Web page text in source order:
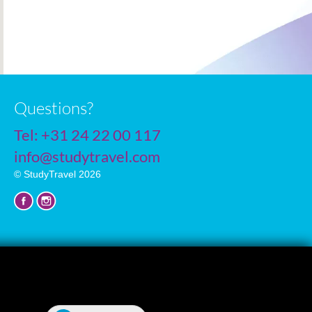
Questions?
Tel: +31 24 22 00 117
info@studytravel.com
© StudyTravel 2026
Privacy policy